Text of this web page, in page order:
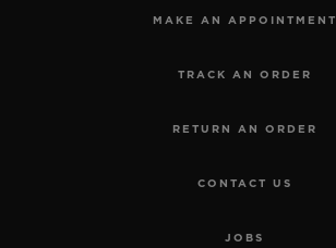
MAKE AN APPOINTMENT
TRACK AN ORDER
RETURN AN ORDER
CONTACT US
JOBS